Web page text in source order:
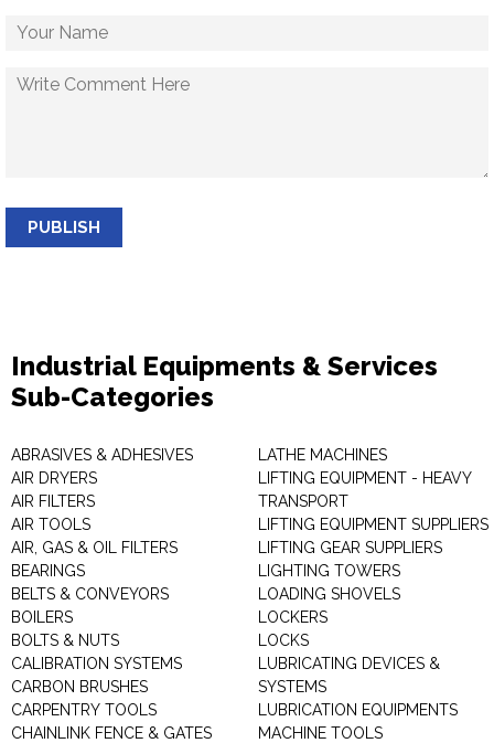
PUBLISH
Industrial Equipments & Services
Sub-Categories
ABRASIVES & ADHESIVES
AIR DRYERS
AIR FILTERS
AIR TOOLS
AIR, GAS & OIL FILTERS
BEARINGS
BELTS & CONVEYORS
BOILERS
BOLTS & NUTS
CALIBRATION SYSTEMS
CARBON BRUSHES
CARPENTRY TOOLS
CHAINLINK FENCE & GATES
LATHE MACHINES
LIFTING EQUIPMENT - HEAVY
TRANSPORT
LIFTING EQUIPMENT SUPPLIERS
LIFTING GEAR SUPPLIERS
LIGHTING TOWERS
LOADING SHOVELS
LOCKERS
LOCKS
LUBRICATING DEVICES &
SYSTEMS
LUBRICATION EQUIPMENTS
MACHINE TOOLS